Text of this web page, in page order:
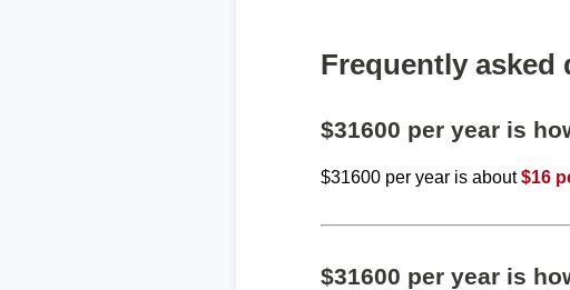
Frequently asked
$31600 per year is
$31600 per year is about$16
$31600 per year is